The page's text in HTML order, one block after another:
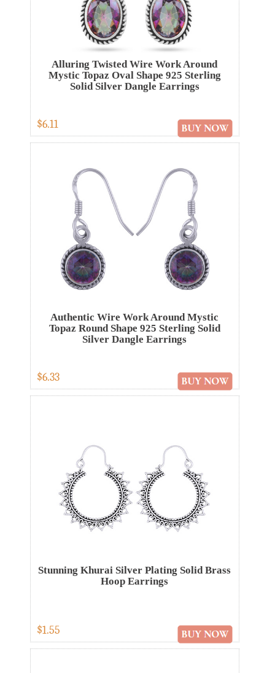
Alluring Twisted Wire Work Around
Mystic Topaz Oval Shape 925 Sterling
Solid Silver Dangle Earrings
$6.11
Authentic Wire Work Around Mystic
Topaz Round Shape 925 Sterling Solid
Silver Dangle Earrings
$6.33
Stunning Khurai Silver Plating Solid Brass
Hoop Earrings
$1.55